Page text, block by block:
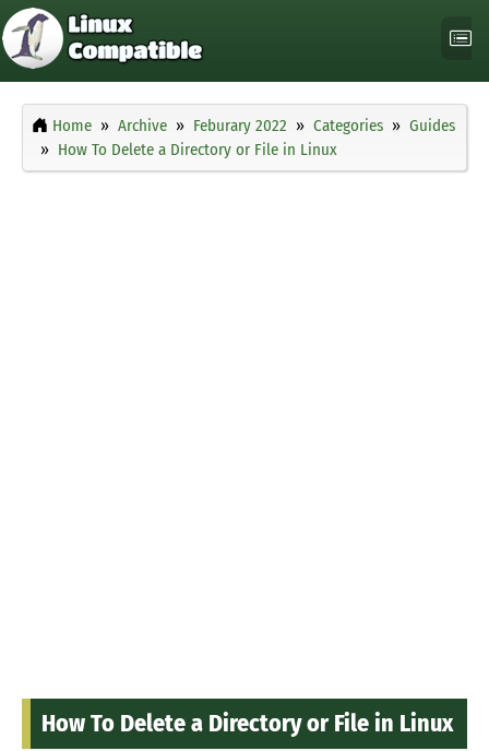
Home Archive Feburary 2022 Categories
Guides
How To Delete a Directory or File in Linux
How To Delete a Directory or File in Linux